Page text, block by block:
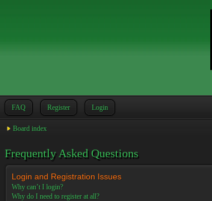
FAQ Register Login
Board index
Frequently Asked Questions
Login and Registration Issues
Why can’t I login?
Why do I need to register at all?